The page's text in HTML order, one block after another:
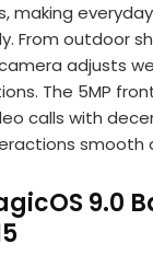
making
From outdoor
adjusts
The 5MP
calls with
smooth
9.0